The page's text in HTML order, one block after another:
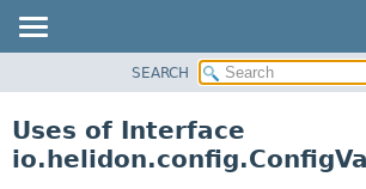
PACKAGE
SEARCH
Uses of Interface